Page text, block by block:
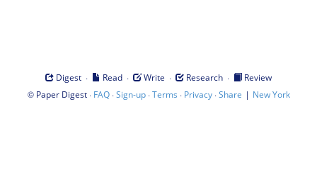
Digest · Read · Write · Research ·
Review
© Paper Digest· FAQ·Sign-up·Terms · Privacy·Share | New York